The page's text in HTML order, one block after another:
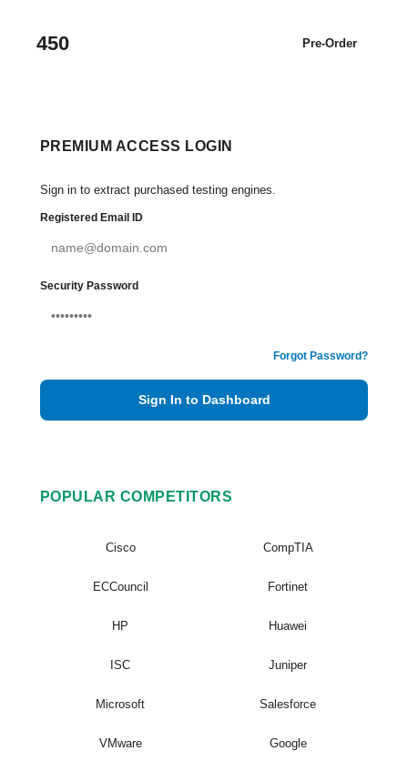
450 Pre-Order
PREMIUM ACCESS LOGIN
Sign in to extract purchased testing engines.
Registered Email ID
Security Password
Forgot Password?
Sign In to Dashboard
POPULAR COMPETITORS
Cisco CompTIA
ECCouncil Fortinet
HP Huawei
ISC Juniper
Microsoft Salesforce
VMware Google